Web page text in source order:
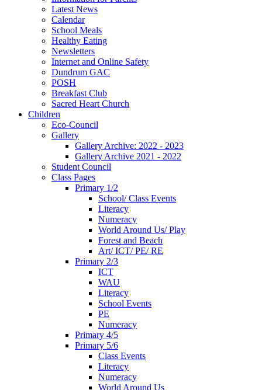
Latest News
Calendar
School Meals
Healthy Eating
Newsletters
Internet and Online Safety
Dundrum GAC
POSH
Breakfast Club
Sacred Heart Church
Children
Eco-Council
Gallery
Gallery Archive: 2022 - 2023
Gallery Archive 2021 - 2022
Student Council
Class Pages
Primary 1/2
School/ Class Events
Literacy
Numeracy
World Around Us/ Play
Forest and Beach
Art/ ICT/ PE/ RE
Primary 2/3
ICT
WAU
Literacy
School Events
PE
Numeracy
Primary 4/5
Primary 5/6
Class Events
Literacy
Numeracy
World Around Us